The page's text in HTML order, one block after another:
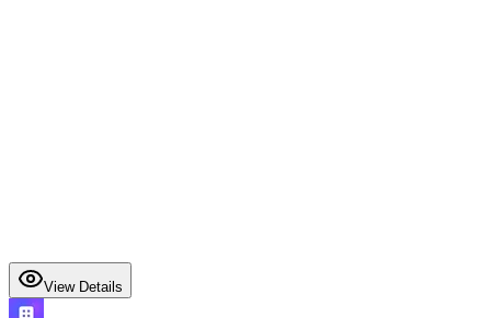
View Details